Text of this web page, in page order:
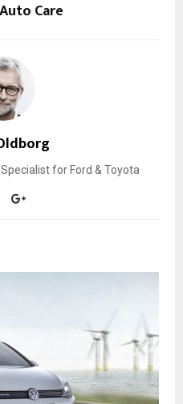
Care
for Ford & Toyota